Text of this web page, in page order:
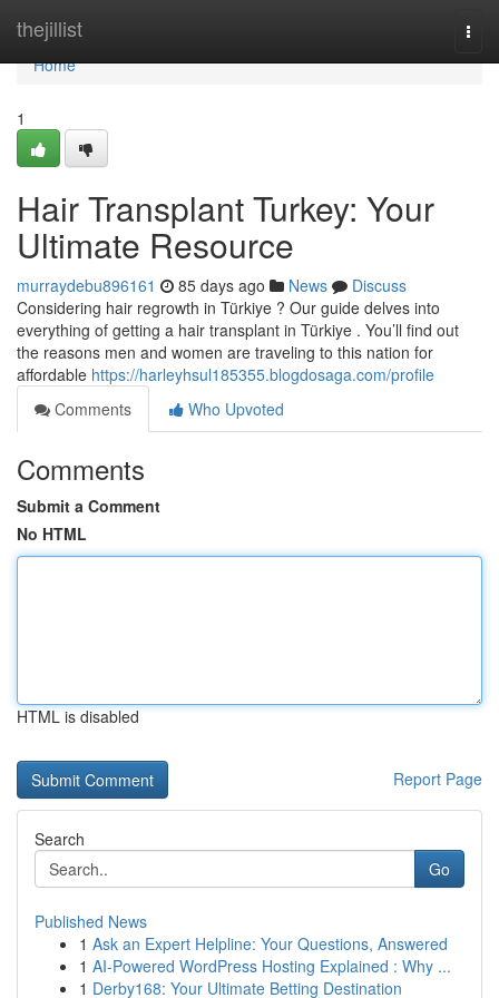
thejillist
Home
Home
1
Hair Transplant Turkey: Your
Ultimate Resource
murraydebu896161 85 days ago News
Discuss
Considering hair regrowth in Türkiye ? Our guide delves into
everything of getting a hair transplant in Türkiye . You’ll find out
the reasons men and women are traveling to this nation for
affordable https://harleyhsul185355.blogdosaga.com/profile
Comments
Who Upvoted
Comments
Submit a Comment
No HTML
HTML is disabled
Report Page
Search
Go
Published News
1 Ask an Expert Helpline: Your Questions, Answered
1 AI-Powered WordPress Hosting Explained : Why ...
1 Derby168: Your Ultimate Betting Destination